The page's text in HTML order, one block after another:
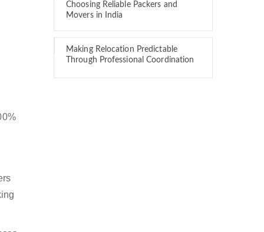
Choosing Reliable Packers and
Movers in India
Making Relocation Predictable
Through Professional Coordination